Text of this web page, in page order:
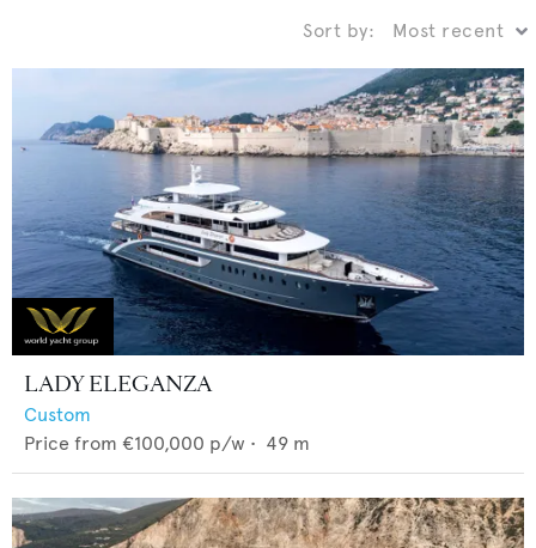
Sort by:
LADY ELEGANZA
Custom
Price from €100,000 p/w • 49 m